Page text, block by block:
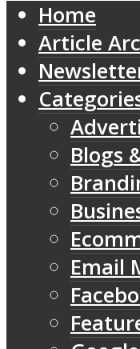
Home
Article
Blogs
Email